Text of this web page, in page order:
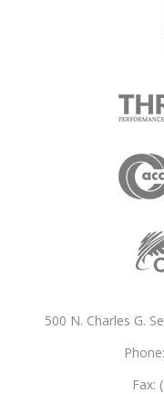
500 N. Charles G.
Fax: